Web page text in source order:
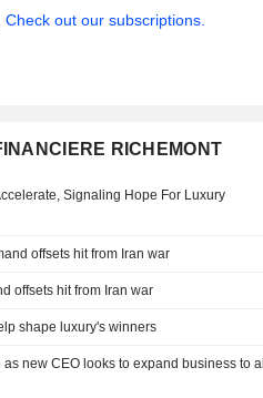
Check out our subscriptions.
RICHEMONT
Signaling Hope For Luxury
offsets hit from Iran war
offsets hit from Iran war
shape luxury's winners
new CEO looks to expand business to all